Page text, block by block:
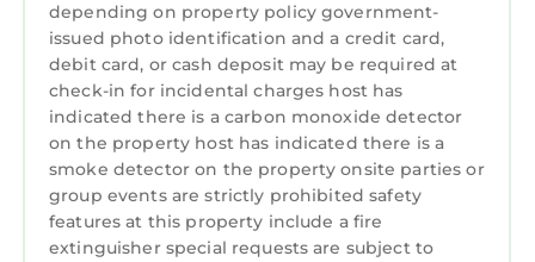
depending on property policy government-
issued photo identification and a credit card,
debit card, or cash deposit may be required at
check-in for incidental charges host has
indicated there is a carbon monoxide detector
on the property host has indicated there is a
smoke detector on the property onsite parties or
group events are strictly prohibited safety
features at this property include a fire
extinguisher special requests are subject to